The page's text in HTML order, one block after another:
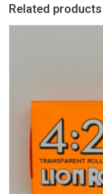
Related products